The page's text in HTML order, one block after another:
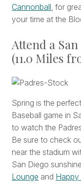
Cannonball , for
your time at the
Attend a
(11.0 Miles
Spring is the
Baseball game in
to watch the
Be sure to check
near the stadium
San Diego
Lounge and Happy